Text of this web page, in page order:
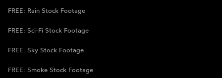
FREE: Rain Stock Footage
FREE: Sci-Fi Stock Footage
FREE: Sky Stock Footage
FREE: Smoke Stock Footage